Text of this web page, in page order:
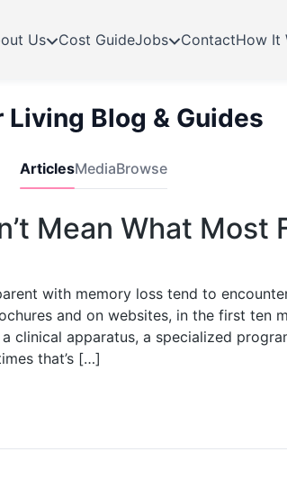
Us Cost GuideJobs ContactHow It
Living Blog & Guides
ArticlesMediaBrowse
Mean What Most
with memory loss tend to
and on websites, in the first ten
clinical apparatus, a specialized
that’s […]